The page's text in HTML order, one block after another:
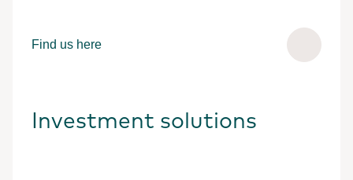
Find us here
Investment solutions